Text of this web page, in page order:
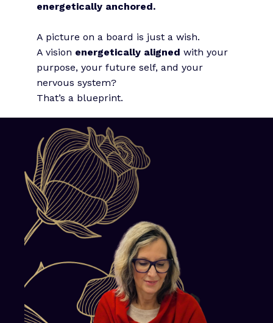
energetically anchored.
A picture on a board is just a wish.
A vision energetically aligned with your
purpose, your future self, and your
nervous system?
That’s a blueprint.